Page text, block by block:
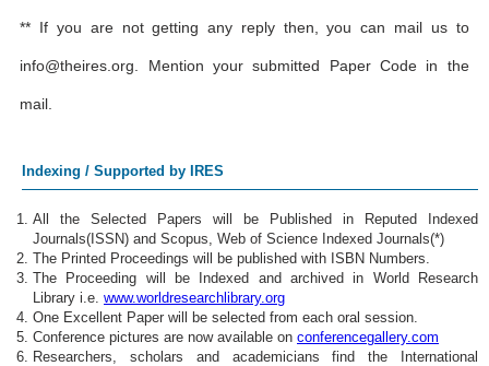
** If you are not getting any reply then, you can mail us to
info@theires.org. Mention your submitted Paper Code in the
mail.
Indexing / Supported by IRES
All the Selected Papers will be Published in Reputed Indexed
Journals(ISSN) and Scopus, Web of Science Indexed Journals(*)
The Printed Proceedings will be published with ISBN Numbers.
The Proceeding will be Indexed and archived in World Research
Library i.e. www.worldresearchlibrary.org
One Excellent Paper will be selected from each oral session.
Conference pictures are now available on conferencegallery.com
Researchers, scholars and academicians find the International